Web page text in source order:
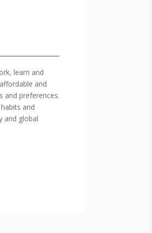
learn and
and
and preferences.
and
and global